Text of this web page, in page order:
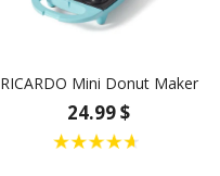
RICARDO Mini Donut Maker
24.99 $